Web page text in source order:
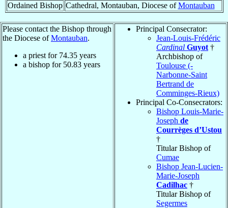
Ordained Bishop Cathedral, Montauban, Diocese ofMontauban
Please contact the Bishop through
the Diocese ofMontauban.
a priest for 74.35 years
a bishop for 50.83 years
Principal Consecrator:
Jean-Louis-Frédéric
Cardinal Guyot †
Archbishop of
Toulouse (-
Narbonne-Saint
Bertrand de
Comminges-Rieux)
Principal Co-Consecrators:
Bishop Louis-Marie-
Joseph de
Courrèges d’Ustou
†
Titular Bishop of
Cumae
Bishop Jean-Lucien-
Marie-Joseph
Cadilhac †
Titular Bishop of
Segermes